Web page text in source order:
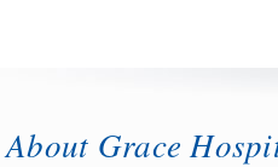
About Grace